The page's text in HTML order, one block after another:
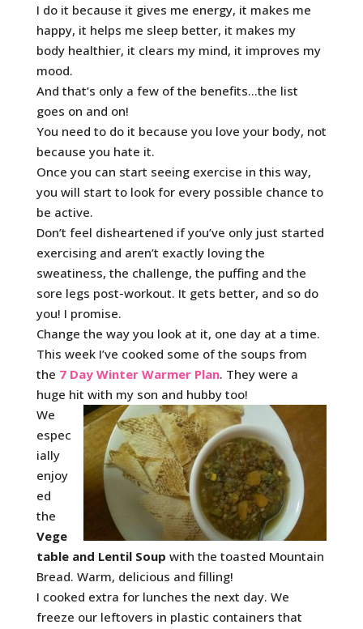
I do it because it gives me energy, it makes me
happy, it helps me sleep better, it makes my
body healthier, it clears my mind, it improves my
mood.
And that’s only a few of the benefits…the list
goes on and on!
You need to do it because you love your body, not
because you hate it.
Once you can start seeing exercise in this way,
you will start to look for every possible chance to
be active.
Don’t feel disheartened if you’ve only just started
exercising and aren’t exactly loving the
sweatiness, the challenge, the puffing and the
sore legs post-workout. It gets better, and so do
you! I promise.
Change the way you look at it, one day at a time.
This week I’ve cooked some of the soups from
the 7 Day Winter Warmer Plan. They were a
huge hit with my son and hubby too!
We
espec
ially
enjoy
ed
the
Vege
table and Lentil Soup with the toasted Mountain
Bread. Warm, delicious and filling!
I cooked extra for lunches the next day. We
freeze our leftovers in plastic containers that